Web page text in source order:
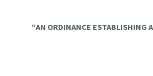
“AN ORDINANCE ESTABLISHING